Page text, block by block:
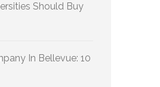
Should Buy
In Bellevue: 10